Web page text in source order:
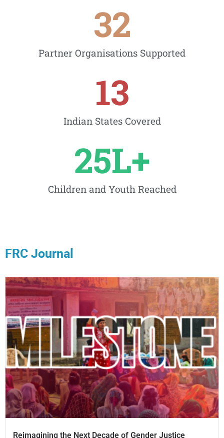
Partner Organisations Supported
32
Indian States Covered
13
Children and Youth Reached
25L+
FRC Journal
Reimagining the Next Decade of Gender Justice